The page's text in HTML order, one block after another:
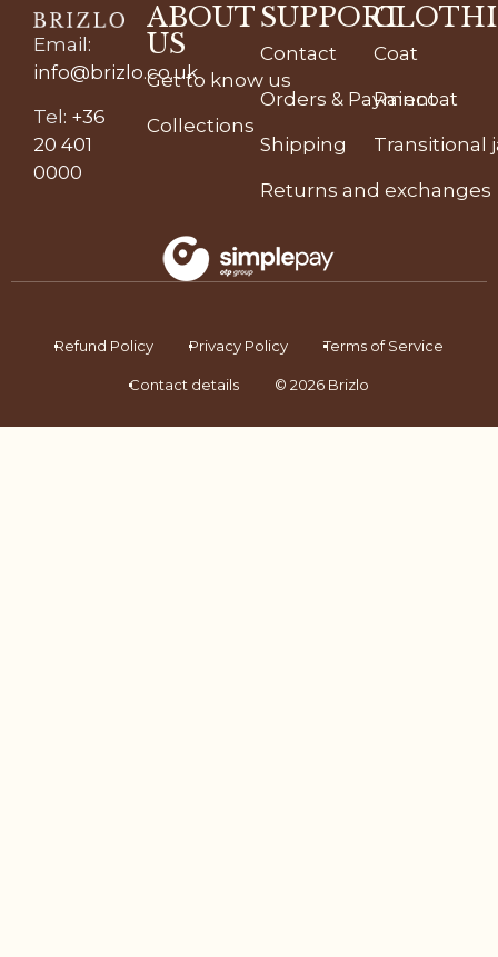
Email :
info@brizlo.co.uk
Tel: +36
20 401
0000
ABOUT
US
Get to know us
Collections
SUPPORT
Contact
Orders & Payment
Shipping
Returns and exchanges
Coat
Raincoat
Transitional
Refund Policy Privacy Policy Terms of Service
Contact details © 2026 Brizlo